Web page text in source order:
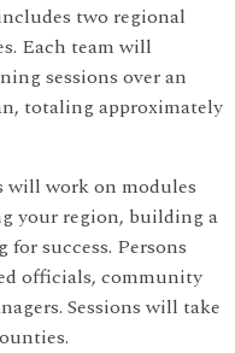
two regional
Each team will
sessions over an
totaling approximately
work on modules
your region, building a
success. Persons
officials, community
Sessions will take